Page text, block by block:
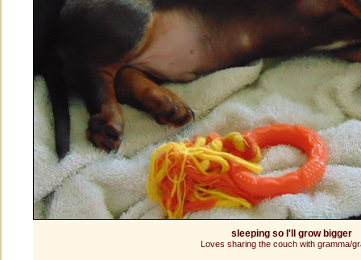
sleeping so I'll grow bigger
Loves sharing the couch with gramma/